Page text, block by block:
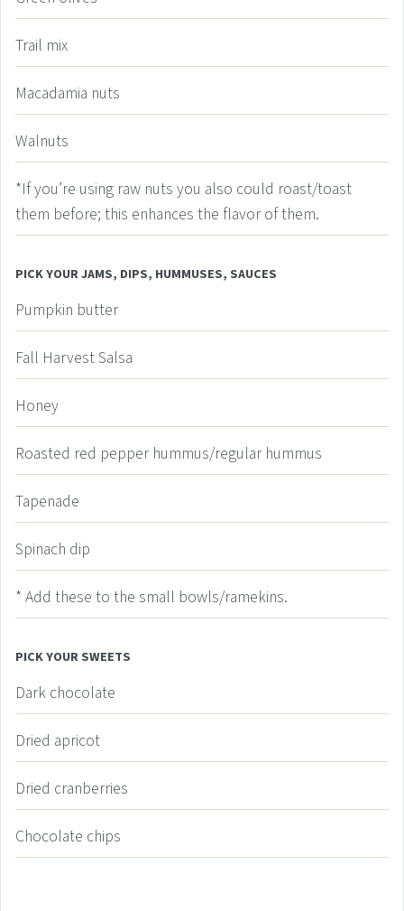
Trail mix
Macadamia nuts
Walnuts
*If you’re using raw nuts you also could roast/toast
them before; this enhances the flavor of them.
PICK YOUR JAMS, DIPS, HUMMUSES, SAUCES
Pumpkin butter
Fall Harvest Salsa
Honey
Roasted red pepper hummus/regular hummus
Tapenade
Spinach dip
* Add these to the small bowls/ramekins.
PICK YOUR SWEETS
Dark chocolate
Dried apricot
Dried cranberries
Chocolate chips